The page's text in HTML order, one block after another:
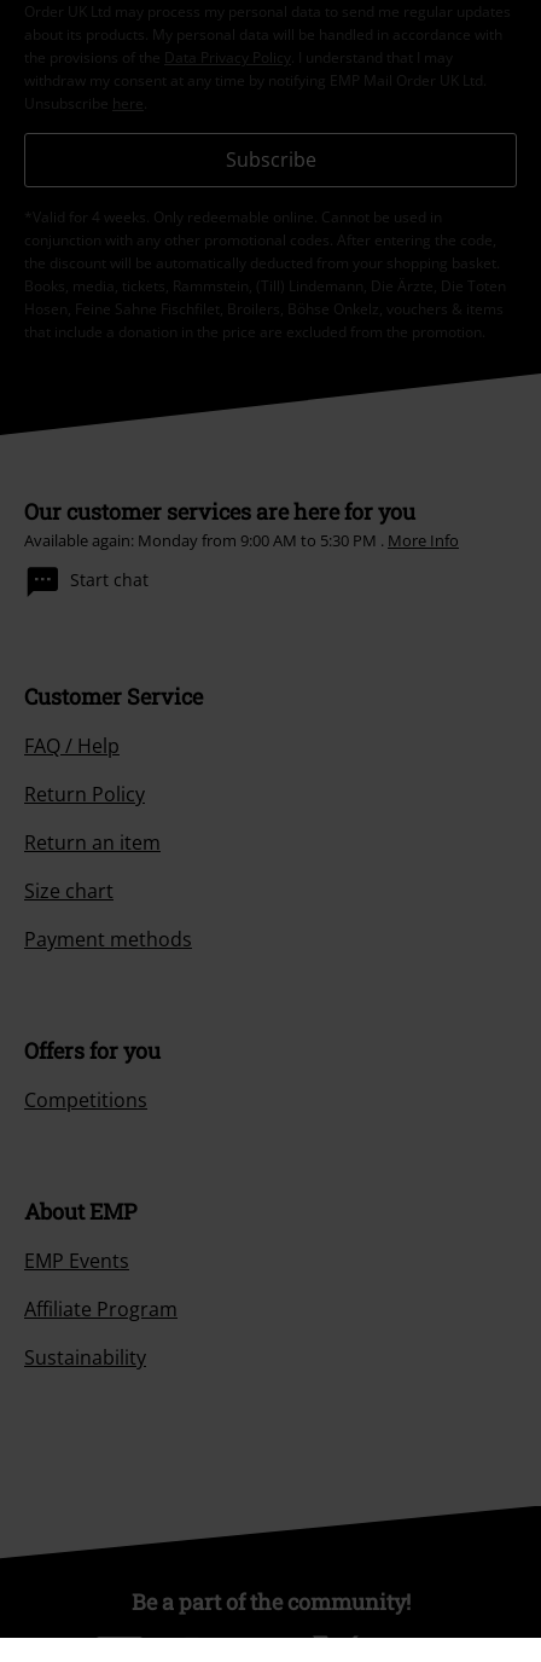
Order UK Ltd may process my personal data to send me regular updates
about its products. My personal data will be handled in accordance with
the provisions of the
Data Privacy Policy
. I understand that I may
withdraw my consent at any time by notifying EMP Mail Order UK Ltd.
Unsubscribe here
Subscribe
*Valid for 4 weeks. Only redeemable online. Cannot be used in
conjunction with any other promotional codes. After entering the code,
the discount will be automatically deducted from your shopping basket.
Books, media, tickets, Rammstein, (Till) Lindemann, Die Ärzte, Die Toten
Hosen, Feine Sahne Fischfilet, Broilers, Böhse Onkelz, vouchers & items
that include a donation in the price are excluded from the promotion.
Our customer services are here for you
Available again: Monday from 9:00 AM to 5:30 PM . More Info
Start chat
Customer Service
FAQ / Help
Return Policy
Return an item
Size chart
Payment methods
Offers for you
Competitions
About EMP
EMP Events
Affiliate Program
Sustainability
Be a part of the community!